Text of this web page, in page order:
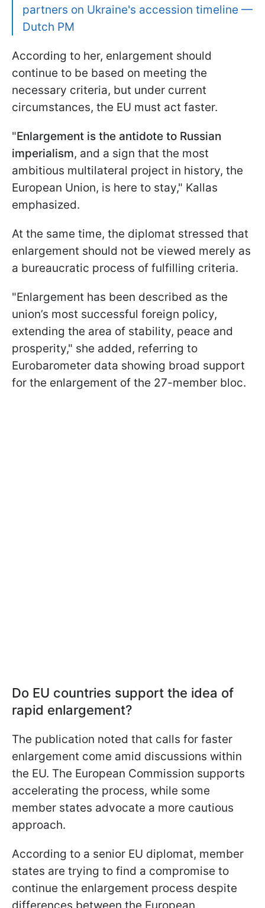
partners on Ukraine's accession timeline —
Dutch PM
According to her, enlargement should
continue to be based on meeting the
necessary criteria, but under current
circumstances, the EU must act faster.
"Enlargement is the antidote to Russian
imperialism, and a sign that the most
ambitious multilateral project in history, the
European Union, is here to stay," Kallas
emphasized.
At the same time, the diplomat stressed that
enlargement should not be viewed merely as
a bureaucratic process of fulfilling criteria.
"Enlargement has been described as the
union’s most successful foreign policy,
extending the area of stability, peace and
prosperity," she added, referring to
Eurobarometer data showing broad support
for the enlargement of the 27-member bloc.
Do EU countries support the idea of
rapid enlargement?
The publication noted that calls for faster
enlargement come amid discussions within
the EU. The European Commission supports
accelerating the process, while some
member states advocate a more cautious
approach.
According to a senior EU diplomat, member
states are trying to find a compromise to
continue the enlargement process despite